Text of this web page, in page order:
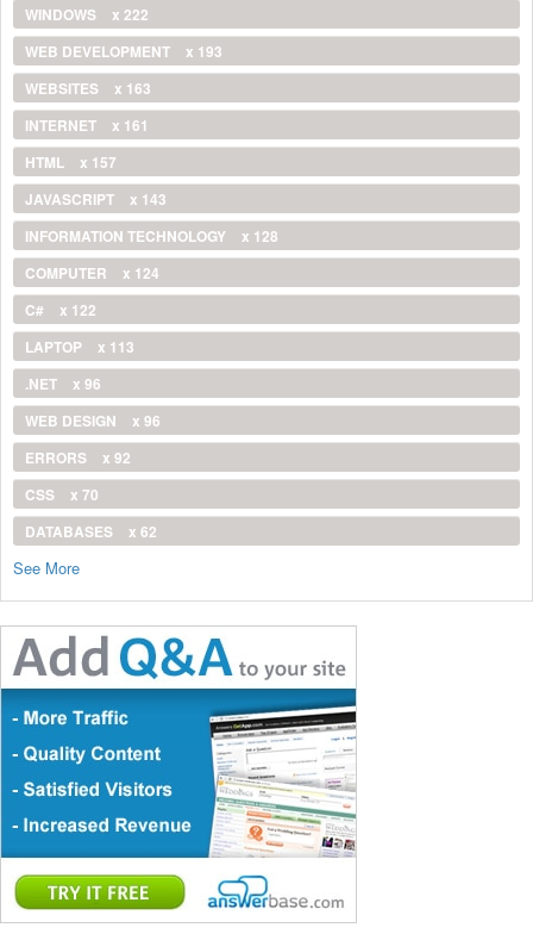
WINDOWS
x 222
WEB DEVELOPMENT
x 193
WEBSITES
x 163
INTERNET
x 161
HTML
x 157
JAVASCRIPT
x 143
INFORMATION TECHNOLOGY
x 128
COMPUTER
x 124
C#
x 122
LAPTOP
x 113
.NET
x 96
WEB DESIGN
x 96
ERRORS
x 92
CSS
x 70
DATABASES
x 62
See More